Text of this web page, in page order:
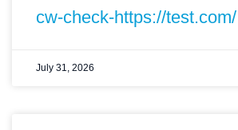
cw-check-https://test.com/
July 31, 2026